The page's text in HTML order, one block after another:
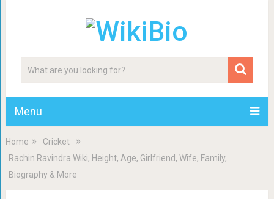
Menu
Home
Cricket
Rachin Ravindra Wiki, Height, Age, Girlfriend, Wife, Family,
Biography & More